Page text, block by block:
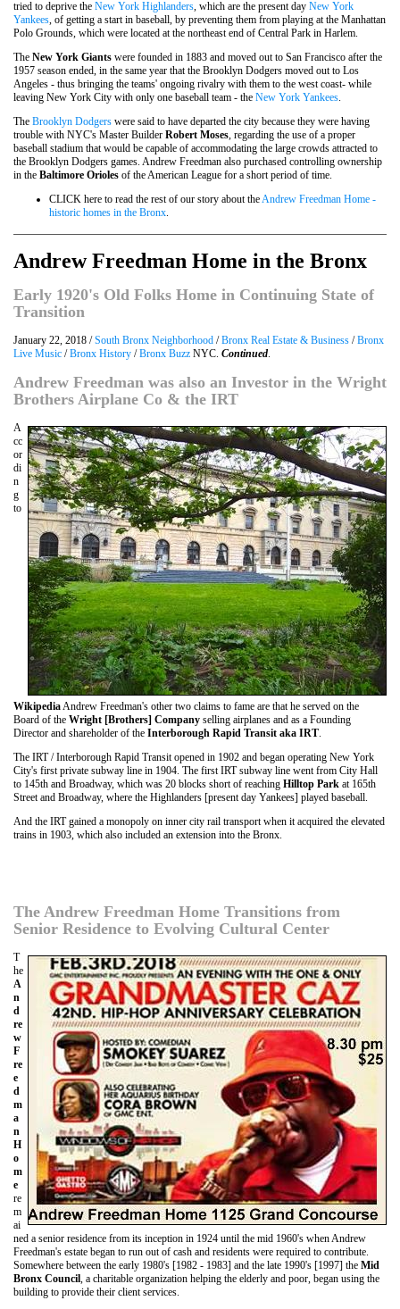
tried to deprive the New York Highlanders, which are the present day New York
Yankees, of getting a start in baseball, by preventing them from playing at the Manhattan
Polo Grounds, which were located at the northeast end of Central Park in Harlem.
The New York Giants were founded in 1883 and moved out to San Francisco after the
1957 season ended, in the same year that the Brooklyn Dodgers moved out to Los
Angeles - thus bringing the teams' ongoing rivalry with them to the west coast- while
leaving New York City with only one baseball team - the New York Yankees.
The Brooklyn Dodgers were said to have departed the city because they were having
trouble with NYC's Master Builder Robert Moses, regarding the use of a proper
baseball stadium that would be capable of accommodating the large crowds attracted to
the Brooklyn Dodgers games. Andrew Freedman also purchased controlling ownership
in the Baltimore Orioles of the American League for a short period of time.
CLICK here to read the rest of our story about theAndrew Freedman Home -
historic homes in the Bronx.
Andrew Freedman Home in the Bronx
Early 1920's Old Folks Home in Continuing State of
Transition
January 22, 2018 /South Bronx Neighborhood /Bronx Real Estate & Business /Bronx
Live Music /Bronx History /Bronx Buzz NYC. Continued.
Andrew Freedman was also an Investor in the Wright
Brothers Airplane Co & the IRT
A
cc
or
di
n
g
to
WikipediaAndrew Freedman's other two claims to fame are that he served on the
Board of the Wright [Brothers] Company selling airplanes and as a Founding
Director and shareholder of the Interborough Rapid Transit aka IRT.
The IRT / Interborough Rapid Transit opened in 1902 and began operating New York
City's first private subway line in 1904. The first IRT subway line went from City Hall
to 145th and Broadway, which was 20 blocks short of reaching Hilltop Park at 165th
Street and Broadway, where the Highlanders [present day Yankees] played baseball.
And the IRT gained a monopoly on inner city rail transport when it acquired the elevated
trains in 1903, which also included an extension into the Bronx.
The Andrew Freedman Home Transitions from
Senior Residence to Evolving Cultural Center
T
he
A
n
d
re
w
F
re
e
d
m
a
n
H
o
m
e
re
m
ai
ned a senior residence from its inception in 1924 until the mid 1960's when Andrew
Freedman's estate began to run out of cash and residents were required to contribute.
Somewhere between the early 1980's [1982 - 1983] and the late 1990's [1997] the Mid
Bronx Council, a charitable organization helping the elderly and poor, began using the
building to provide their client services.